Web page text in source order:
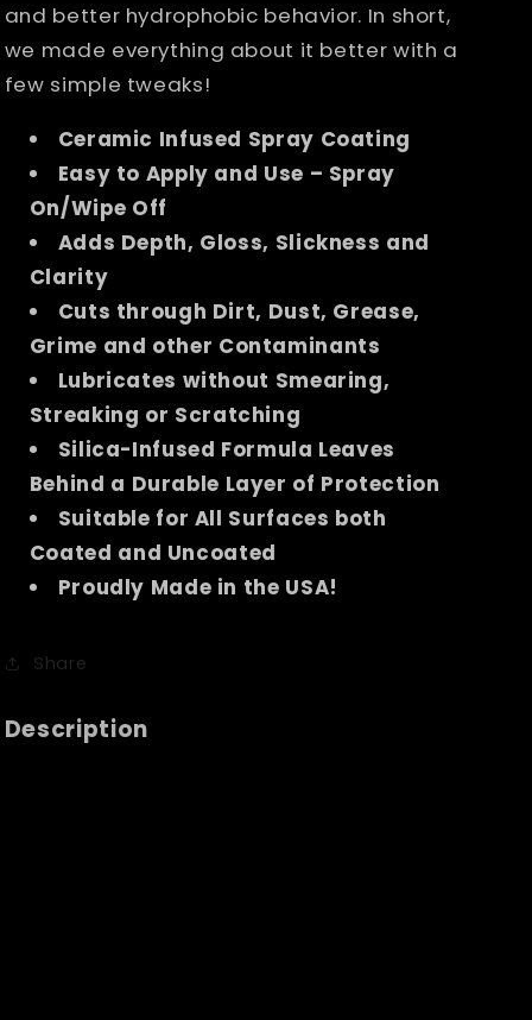
and better hydrophobic behavior. In short,
we made everything about it better with a
few simple tweaks!
Ceramic Infused Spray Coating
Easy to Apply and Use – Spray
On/Wipe Off
Adds Depth, Gloss, Slickness and
Clarity
Cuts through Dirt, Dust, Grease,
Grime and other Contaminants
Lubricates without Smearing,
Streaking or Scratching
Silica-Infused Formula Leaves
Behind a Durable Layer of Protection
Suitable for All Surfaces both
Coated and Uncoated
Proudly Made in the USA!
Share
Description